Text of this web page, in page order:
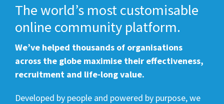
The world’s most customisable
online community platform.
We’ve helped thousands of organisations
across the globe maximise their effectiveness,
recruitment and life-long value.
Developed by people and powered by purpose, we